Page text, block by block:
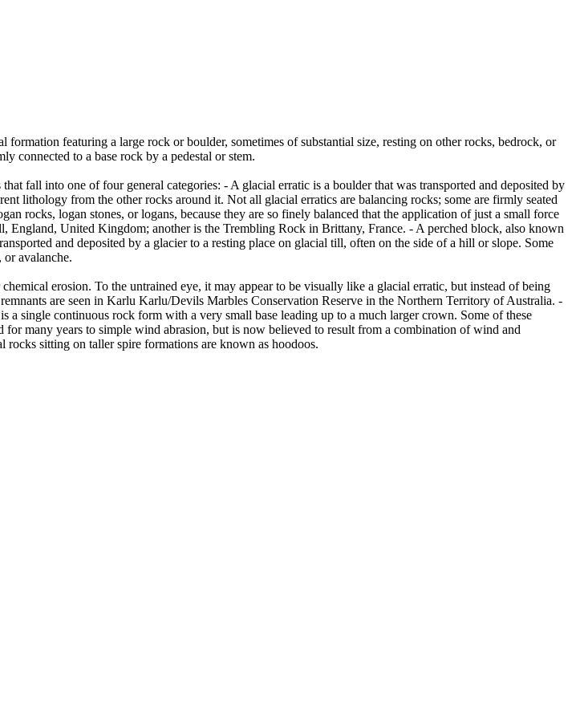
featuring a large rock or boulder, sometimes of substantial size, resting on other rocks, bedrock, or
connected to a base rock by a pedestal or stem.
fall into one of four general categories: - A glacial erratic is a boulder that was transported and deposited by
lithology from the other rocks around it. Not all glacial erratics are balancing rocks; some are firmly seated
rocks, logan stones, or logans, because they are so finely balanced that the application of just a small force
United Kingdom; another is the Trembling Rock in Brittany, France. - A perched block, also known
and deposited by a glacier to a resting place on glacial till, often on the side of a hill or slope. Some
avalanche.
erosion. To the untrained eye, it may appear to be visually like a glacial erratic, but instead of being
are seen in Karlu Karlu/Devils Marbles Conservation Reserve in the Northern Territory of Australia. -
single continuous rock form with a very small base leading up to a much larger crown. Some of these
many years to simple wind abrasion, but is now believed to result from a combination of wind and
rocks sitting on taller spire formations are known as hoodoos.